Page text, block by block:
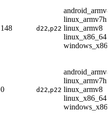
148 d22,p22
android_armv8
linux_armv7hf
linux_armv8
linux_x86_64
0 d22,p22
android_armv8
linux_armv7hf
linux_armv8
linux_x86_64